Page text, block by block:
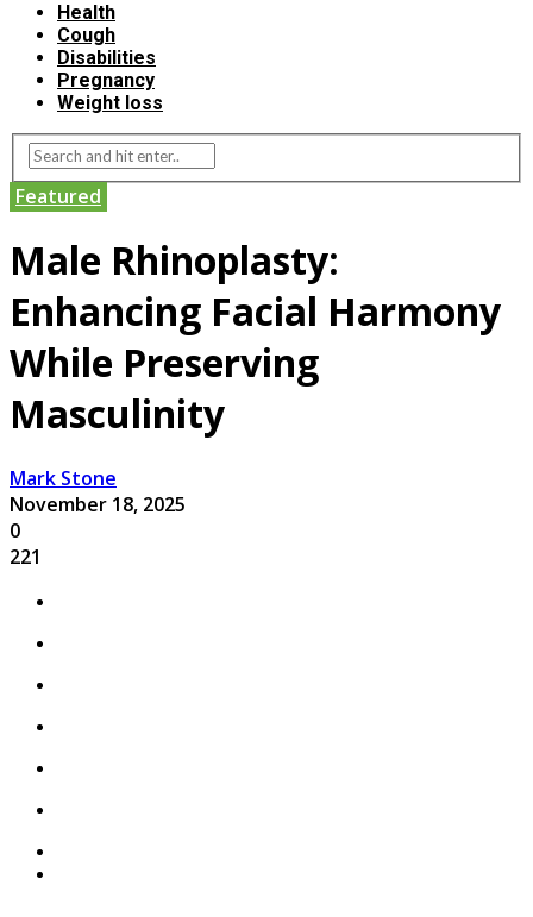
Health
Cough
Disabilities
Pregnancy
Weight loss
Featured
Male Rhinoplasty:
Enhancing Facial Harmony
While Preserving
Masculinity
Mark Stone
November 18, 2025
0
221